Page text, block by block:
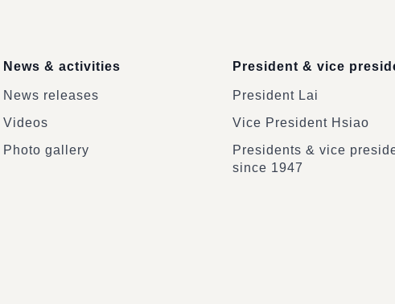
News & activities
News releases
Videos
Photo gallery
President & vice
President Lai
Vice President Hsiao
Presidents & vice
since 1947